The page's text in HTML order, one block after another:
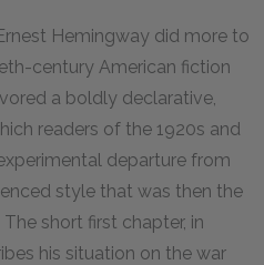
Hemingway did more to
century American fiction
a boldly declarative,
readers of the 1920s and
departure from
style that was then the
short first chapter, in
his situation on the war